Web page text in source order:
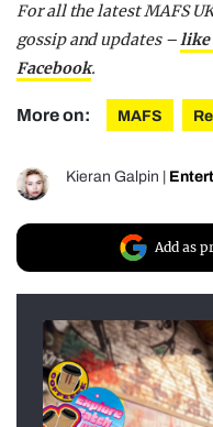
For all the latest MAFS
gossip and updates –like
Facebook.
More on: MAFS
Kieran Galpin
Add as